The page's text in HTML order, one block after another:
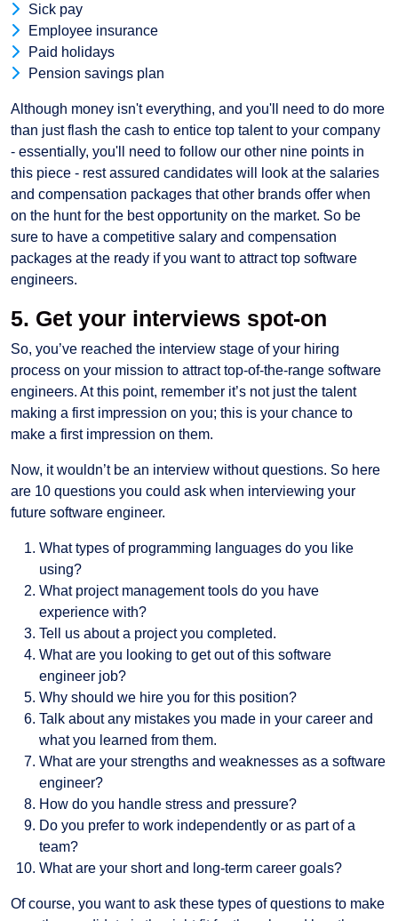
Sick pay
Employee insurance
Paid holidays
Pension savings plan
Although money isn't everything, and you'll need to do more
than just flash the cash to entice top talent to your company
- essentially, you'll need to follow our other nine points in
this piece - rest assured candidates will look at the salaries
and compensation packages that other brands offer when
on the hunt for the best opportunity on the market. So be
sure to have a competitive salary and compensation
packages at the ready if you want to attract top software
engineers.
5. Get your interviews spot-on
So, you’ve reached the interview stage of your hiring
process on your mission to attract top-of-the-range software
engineers. At this point, remember it’s not just the talent
making a first impression on you; this is your chance to
make a first impression on them.
Now, it wouldn’t be an interview without questions. So here
are 10 questions you could ask when interviewing your
future software engineer.
What types of programming languages do you like
using?
What project management tools do you have
experience with?
Tell us about a project you completed.
What are you looking to get out of this software
engineer job?
Why should we hire you for this position?
Talk about any mistakes you made in your career and
what you learned from them.
What are your strengths and weaknesses as a software
engineer?
How do you handle stress and pressure?
Do you prefer to work independently or as part of a
team?
What are your short and long-term career goals?
Of course, you want to ask these types of questions to make